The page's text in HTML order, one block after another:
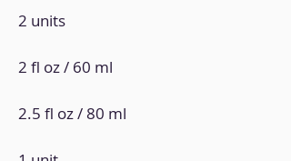
2 units
2 fl oz / 60 ml
2.5 fl oz / 80 ml